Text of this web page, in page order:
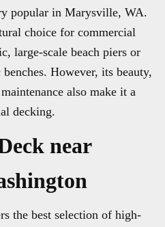
popular in Marysville, WA.
choice for commercial
large-scale beach piers or
However, its beauty,
also make it a
decking.
near
the best selection of high-